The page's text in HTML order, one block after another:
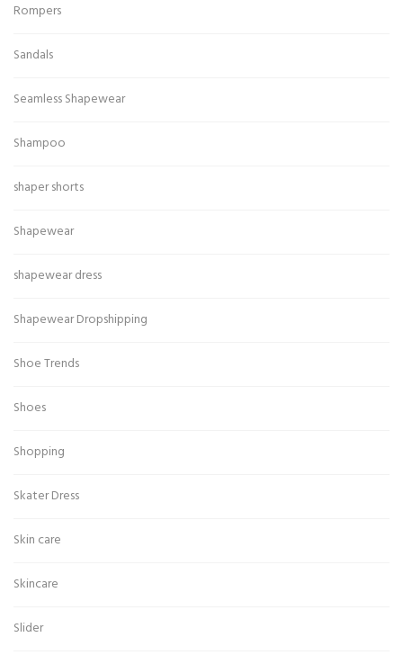
Rompers
Sandals
Seamless Shapewear
Shampoo
shaper shorts
Shapewear
shapewear dress
Shapewear Dropshipping
Shoe Trends
Shoes
Shopping
Skater Dress
Skin care
Skincare
Slider